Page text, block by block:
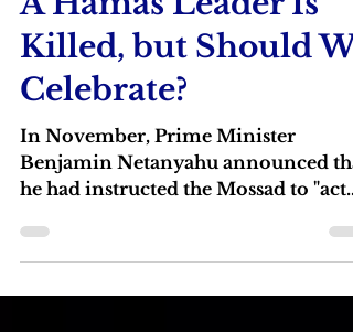
A Hamas Leader Is
Killed, but Should We
Celebrate?
In November, Prime Minister
he had instructed the Mossad to "act
against the heads of Hamas wherever
...